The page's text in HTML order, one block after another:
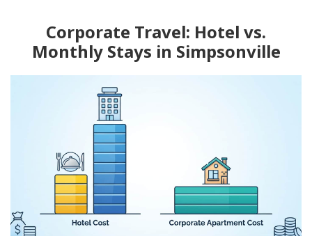
Corporate Travel: Hotel vs.
Monthly Stays in Simpsonville